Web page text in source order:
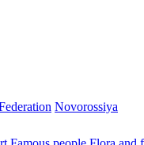
Novorossiya